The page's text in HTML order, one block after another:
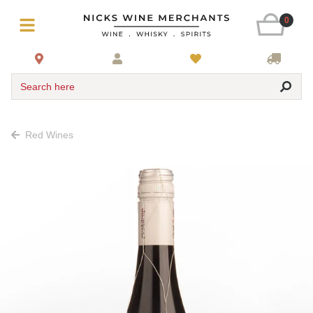
0
Search here
Red Wines